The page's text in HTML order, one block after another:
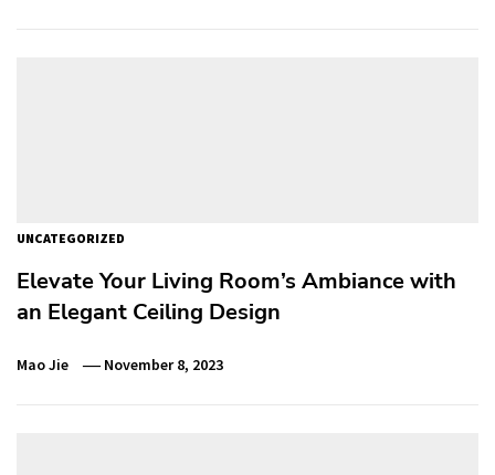
UNCATEGORIZED
Elevate Your Living Room’s Ambiance with
an Elegant Ceiling Design
Mao Jie November 8, 2023